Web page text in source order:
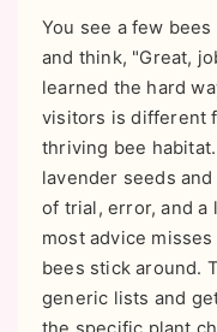
You see a few
and think, "Great,
learned the hard
visitors is different
thriving bee
lavender seeds
of trial, error, and a
most advice
bees stick around.
generic lists and